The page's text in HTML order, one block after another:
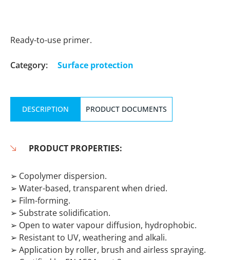
Ready-to-use primer.
Category: Surface protection
DESCRIPTION PRODUCT DOCUMENTS
PRODUCT PROPERTIES:
➢ Copolymer dispersion.
➢ Water-based, transparent when dried.
➢ Film-forming.
➢ Substrate solidification.
➢ Open to water vapour diffusion, hydrophobic.
➢ Resistant to UV, weathering and alkali.
➢ Application by roller, brush and airless spraying.